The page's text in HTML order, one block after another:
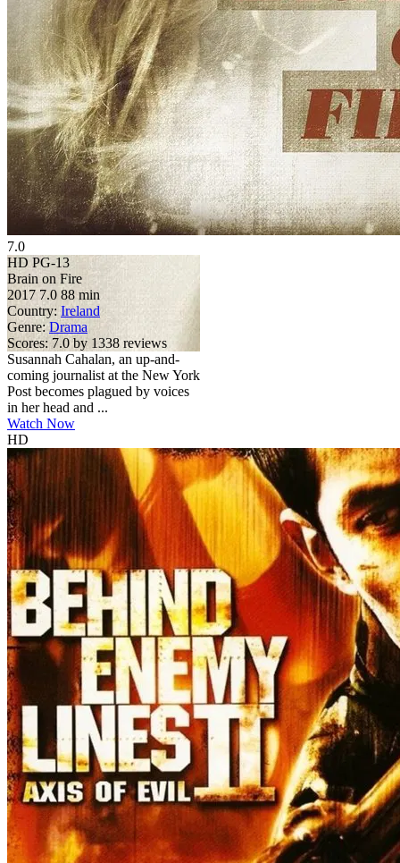
7.0
HD PG-13
Brain on Fire
2017 7.0 88 min
Country: Ireland
Genre: Drama
Scores: 7.0 by 1338 reviews
Susannah Cahalan, an up-and-
coming journalist at the New York
Post becomes plagued by voices
in her head and ...
Watch Now
HD